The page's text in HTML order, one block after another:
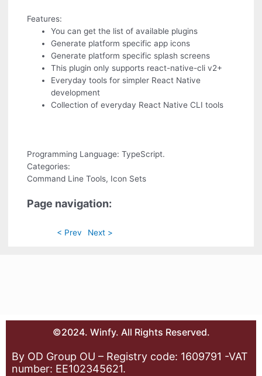
Features:
You can get the list of available plugins
Generate platform specific app icons
Generate platform specific splash screens
This plugin only supports react-native-cli v2+
Everyday tools for simpler React Native
development
Collection of everyday React Native CLI tools
Programming Language: TypeScript.
Categories:
Command Line Tools, Icon Sets
Page navigation:
< Prev Next >
©2024. Winfy. All Rights Reserved.
By OD Group OU – Registry code: 1609791 -VAT
number: EE102345621.